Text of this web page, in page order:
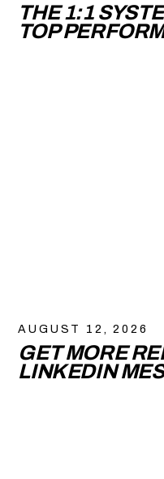
THE 1:1
TOP
AUGUST 12, 2026
GET MORE
LINKEDIN